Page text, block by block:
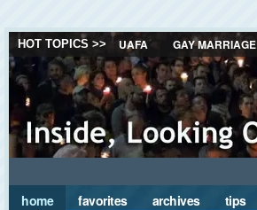
HOT TOPICS >> UAFA GAY MARRIAGE
home favorites archives tips